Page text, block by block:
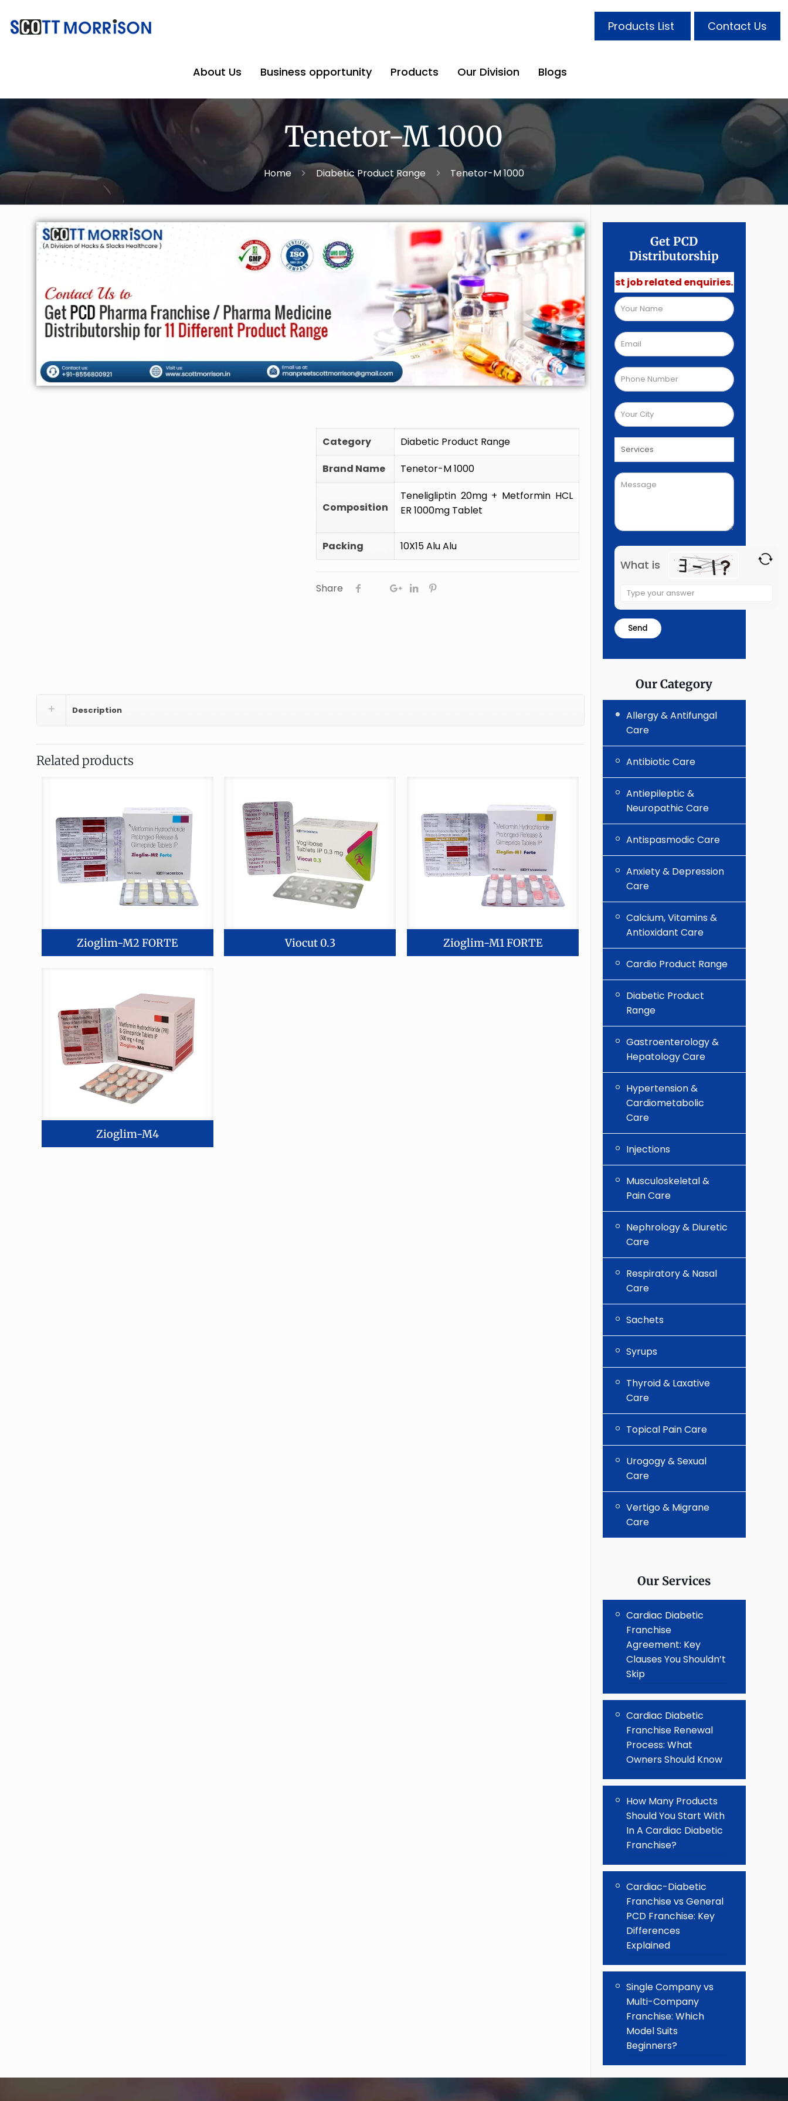
About Us Business opportunity Products Our Division Blogs
Products List Contact Us
Tenetor-M 1000
Home Diabetic Product Range Tenetor-M 1000
Category
Diabetic Product Range
Brand Name
Tenetor-M 1000
Composition
Teneligliptin 20mg + Metformin HCL
ER 1000mg Tablet
Packing 10X15 Alu Alu
Share
Description
Related products
Zioglim-M2 FORTE Viocut 0.3 Zioglim-M1 FORTE
Zioglim-M4
Get PCD
Distributorship
🚫 Do not post job related enquiries.🚫
What is
Solve
the
math
problem
the
continue.
Our Category
Allergy & Antifungal
Care
Antibiotic Care
Antiepileptic &
Neuropathic Care
Antispasmodic Care
Anxiety & Depression
Care
Calcium, Vitamins &
Antioxidant Care
Cardio Product Range
Diabetic Product
Range
Gastroenterology &
Hepatology Care
Hypertension &
Cardiometabolic
Care
Injections
Musculoskeletal &
Pain Care
Nephrology & Diuretic
Care
Respiratory & Nasal
Care
Sachets
Syrups
Thyroid & Laxative
Care
Topical Pain Care
Urogogy & Sexual
Care
Vertigo & Migrane
Care
Our Services
Cardiac Diabetic
Franchise
Agreement: Key
Clauses You Shouldn’t
Skip
Cardiac Diabetic
Franchise Renewal
Process: What
Owners Should Know
How Many Products
Should You Start With
In A Cardiac Diabetic
Franchise?
Cardiac-Diabetic
Franchise vs General
PCD Franchise: Key
Differences
Explained
Single Company vs
Multi-Company
Franchise: Which
Model Suits
Beginners?